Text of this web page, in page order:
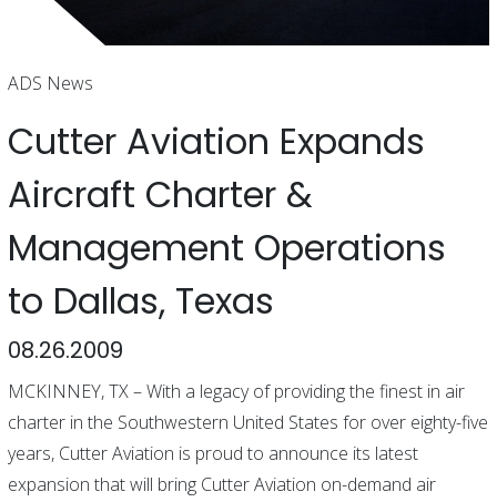
ADS News
Cutter Aviation Expands
Aircraft Charter &
Management Operations
to Dallas, Texas
08.26.2009
MCKINNEY, TX – With a legacy of providing the finest in air
charter in the Southwestern United States for over eighty-five
years, Cutter Aviation is proud to announce its latest
expansion that will bring Cutter Aviation on-demand air